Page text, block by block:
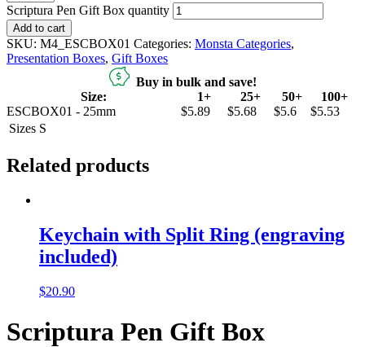
Scriptura Pen Gift Box quantity
Add to cart
SKU: M4_ESCBOX01 Categories: Monsta Categories,
Presentation Boxes, Gift Boxes
Buy in bulk and save!
Size:
1+ 25+ 50+
100+
ESCBOX01 - 25mm
$5.89 $5.68 $5.6
$5.53
Sizes S
Related products
Keychain with Split Ring (engraving
included)
$20.90
Scriptura Pen Gift Box